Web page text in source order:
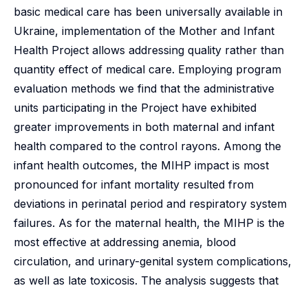
basic medical care has been universally available in
Ukraine, implementation of the Mother and Infant
Health Project allows addressing quality rather than
quantity effect of medical care. Employing program
evaluation methods we find that the administrative
units participating in the Project have exhibited
greater improvements in both maternal and infant
health compared to the control rayons. Among the
infant health outcomes, the MIHP impact is most
pronounced for infant mortality resulted from
deviations in perinatal period and respiratory system
failures. As for the maternal health, the MIHP is the
most effective at addressing anemia, blood
circulation, and urinary-genital system complications,
as well as late toxicosis. The analysis suggests that